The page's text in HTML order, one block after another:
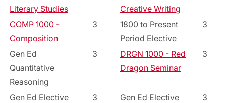
Literary Studies
Creative Writing
COMP 1000 -
Composition
3
1800 to Present
Period Elective
3
Gen Ed
Quantitative
Reasoning
3
DRGN 1000 - Red
Dragon Seminar
3
Gen Ed Elective 3 Gen Ed Elective
3